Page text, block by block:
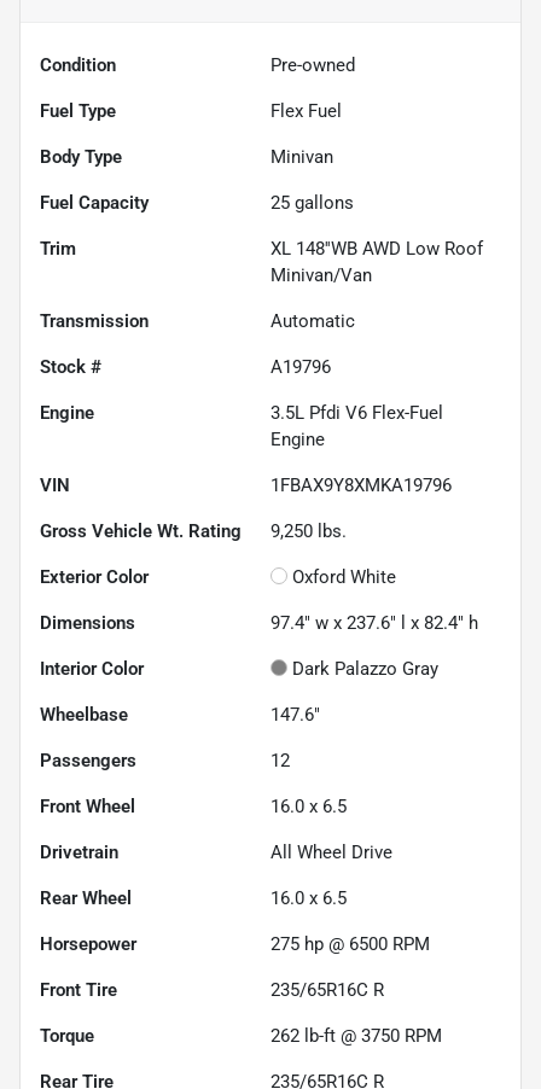
Condition Pre-owned
Fuel Type Flex Fuel
Body Type Minivan
Fuel Capacity 25 gallons
Trim
XL 148''WB AWD Low Roof
Minivan/Van
Transmission Automatic
Stock # A19796
Engine
3.5L Pfdi V6 Flex-Fuel
Engine
VIN 1FBAX9Y8XMKA19796
Gross Vehicle Wt. Rating 9,250 lbs.
Exterior Color Oxford White
Dimensions 97.4" w x 237.6" l x 82.4" h
Interior Color Dark Palazzo Gray
Wheelbase 147.6"
Passengers 12
Front Wheel 16.0 x 6.5
Drivetrain All Wheel Drive
Rear Wheel 16.0 x 6.5
Horsepower 275 hp @ 6500 RPM
Front Tire 235/65R16C R
Torque 262 lb-ft @ 3750 RPM
Rear Tire 235/65R16C R